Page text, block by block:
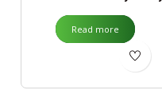
Read more